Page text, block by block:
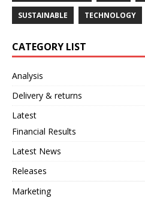
SUSTAINABLE TECHNOLOGY
CATEGORY LIST
Analysis
Delivery & returns
Latest
Financial Results
Latest News
Releases
Marketing